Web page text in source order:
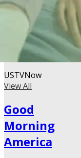
USTVNow
View All
Good
Morning
America